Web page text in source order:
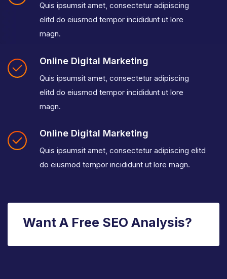
Quis ipsumsit amet, consectetur adipiscing
elitd do eiusmod tempor incididunt ut lore
magn.
Online Digital Marketing
Quis ipsumsit amet, consectetur adipiscing
elitd do eiusmod tempor incididunt ut lore
magn.
Online Digital Marketing
Quis ipsumsit amet, consectetur adipiscing elitd
do eiusmod tempor incididunt ut lore magn.
Want A Free SEO Analysis?